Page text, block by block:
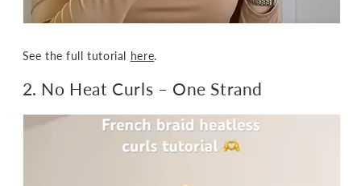
See the full tutorial here.
2. No Heat Curls – One Strand